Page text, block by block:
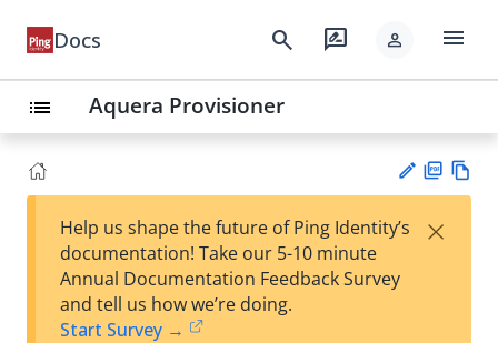
Docs search rate_review person menu
list Aquera Provisioner
est
F
Help us shape the future of Ping Identity’s
documentation! Take our 5-10 minute
Annual Documentation Feedback Survey
and tell us how we’re doing.
Start Survey →
×